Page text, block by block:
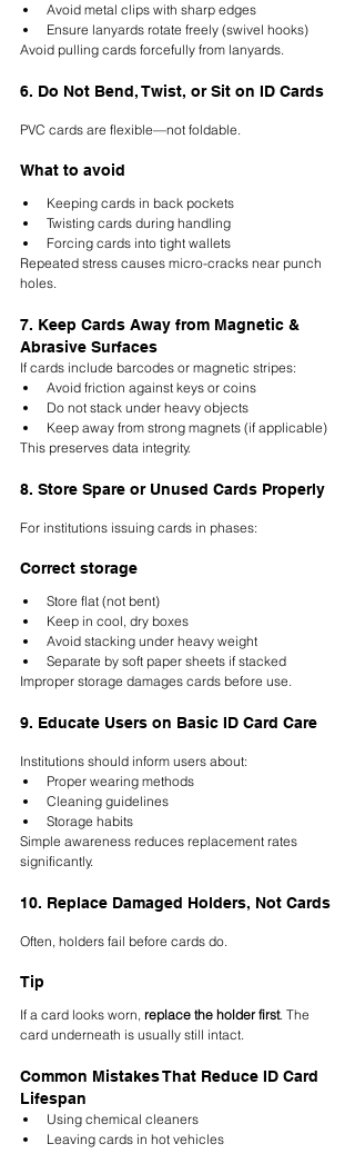
Avoid metal clips with sharp edges
Ensure lanyards rotate freely (swivel hooks)
Avoid pulling cards forcefully from lanyards.
6. Do Not Bend, Twist, or Sit on ID Cards
PVC cards are flexible—not foldable.
What to avoid
Keeping cards in back pockets
Twisting cards during handling
Forcing cards into tight wallets
Repeated stress causes micro-cracks near punch
holes.
7. Keep Cards Away from Magnetic &
Abrasive Surfaces
If cards include barcodes or magnetic stripes:
Avoid friction against keys or coins
Do not stack under heavy objects
Keep away from strong magnets (if applicable)
This preserves data integrity.
8. Store Spare or Unused Cards Properly
For institutions issuing cards in phases:
Correct storage
Store flat (not bent)
Keep in cool, dry boxes
Avoid stacking under heavy weight
Separate by soft paper sheets if stacked
Improper storage damages cards before use.
9. Educate Users on Basic ID Card Care
Institutions should inform users about:
Proper wearing methods
Cleaning guidelines
Storage habits
Simple awareness reduces replacement rates
significantly.
10. Replace Damaged Holders, Not Cards
Often, holders fail before cards do.
Tip
If a card looks worn, replace the holder first. The
card underneath is usually still intact.
Common Mistakes That Reduce ID Card
Lifespan
Using chemical cleaners
Leaving cards in hot vehicles